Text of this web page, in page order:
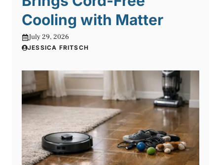
Cooling with Matter
July 29, 2026
JESSICA FRITSCH